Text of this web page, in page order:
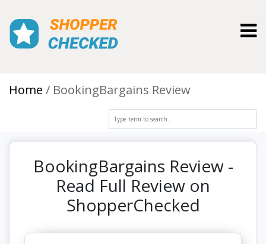
Home BookingBargains Review
BookingBargains Review -
Read Full Review on
ShopperChecked